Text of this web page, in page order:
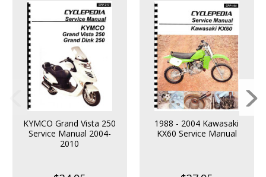
KYMCO Grand Vista 250
Service Manual 2004-
2010
1988 - 2004 Kawasaki
KX60 Service Manual